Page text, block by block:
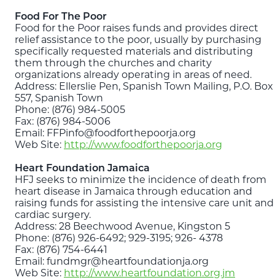
Food For The Poor
Food for the Poor raises funds and provides direct
relief assistance to the poor, usually by purchasing
specifically requested materials and distributing
them through the churches and charity
organizations already operating in areas of need.
Address: Ellerslie Pen, Spanish Town Mailing, P.O. Box
557, Spanish Town
Phone: (876) 984-5005
Fax: (876) 984-5006
Email: FFPinfo@foodforthepoorja.org
Web Site: http://www.foodforthepoorja.org
Heart Foundation Jamaica
HFJ seeks to minimize the incidence of death from
heart disease in Jamaica through education and
raising funds for assisting the intensive care unit and
cardiac surgery.
Address: 28 Beechwood Avenue, Kingston 5
Phone: (876) 926-6492; 929-3195; 926- 4378
Fax: (876) 754-6441
Email: fundmgr@heartfoundationja.org
Web Site: http://www.heartfoundation.org.jm